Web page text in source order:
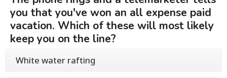
you that you've won an all expense paid
vacation. Which of these will most likely
keep you on the line?
White water rafting